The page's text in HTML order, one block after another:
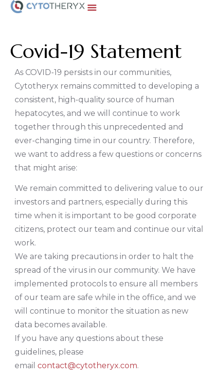
Covid-19 Statement
As COVID-19 persists in our communities,
Cytotheryx remains committed to developing a
consistent, high-quality source of human
hepatocytes, and we will continue to work
together through this unprecedented and
ever-changing time in our country. Therefore,
we want to address a few questions or concerns
that might arise:
We remain committed to delivering value to our
investors and partners, especially during this
time when it is important to be good corporate
citizens, protect our team and continue our vital
work.
We are taking precautions in order to halt the
spread of the virus in our community. We have
implemented protocols to ensure all members
of our team are safe while in the office, and we
will continue to monitor the situation as new
data becomes available.
If you have any questions about these
guidelines, please
email contact@cytotheryx.com.